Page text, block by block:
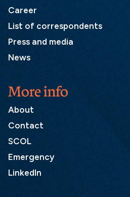
More info
About
Contact
SCOL
Emergency
LinkedIn
Career
List of correspondents
Press and media
News